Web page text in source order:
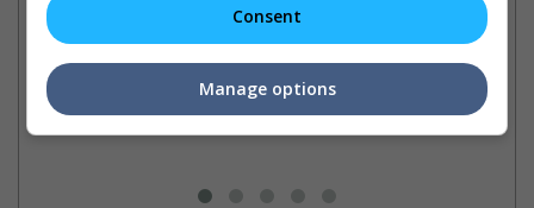
Top 10 actors with multiple
superhero roles
These actors have portrayed
two different superhero
characters on the big screen
"Deadpool 2" may have
The "Deadpool" sequel reveals
the actor who will play the
Consent
Manage options